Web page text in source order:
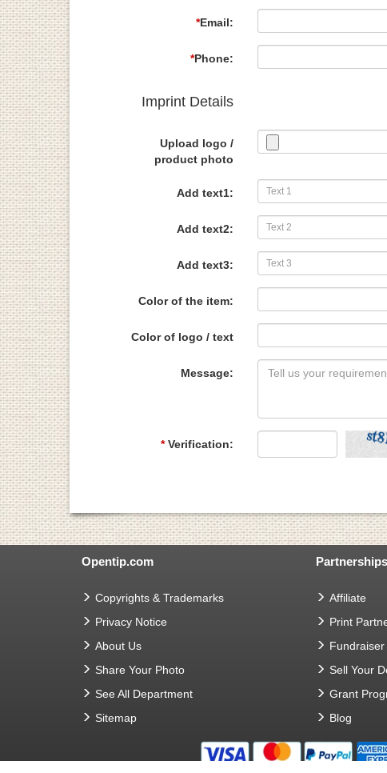
*Email:
*Phone:
Imprint Details
Upload logo /
product photo
Add text1:
Add text2:
Add text3:
Color of the item:
Color of logo / text
Message:
*Verification:
Opentip.com
Copyrights & Trademarks
Privacy Notice
About Us
Share Your Photo
See All Department
Sitemap
Partnerships
Affiliate
Print
Fundraiser
Sell Your
Grant
Blog